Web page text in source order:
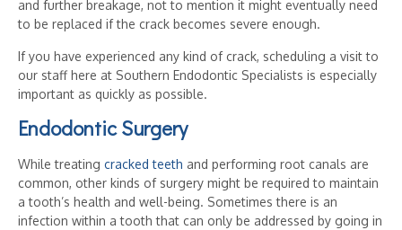
and further breakage, not to mention it might eventually need
to be replaced if the crack becomes severe enough.
If you have experienced any kind of crack, scheduling a visit to
our staff here at Southern Endodontic Specialists is especially
important as quickly as possible.
Endodontic Surgery
While treating cracked teeth and performing root canals are
common, other kinds of surgery might be required to maintain
a tooth’s health and well-being. Sometimes there is an
infection within a tooth that can only be addressed by going in